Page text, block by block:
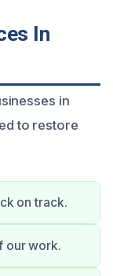
In
in
to restore
on track.
our work.